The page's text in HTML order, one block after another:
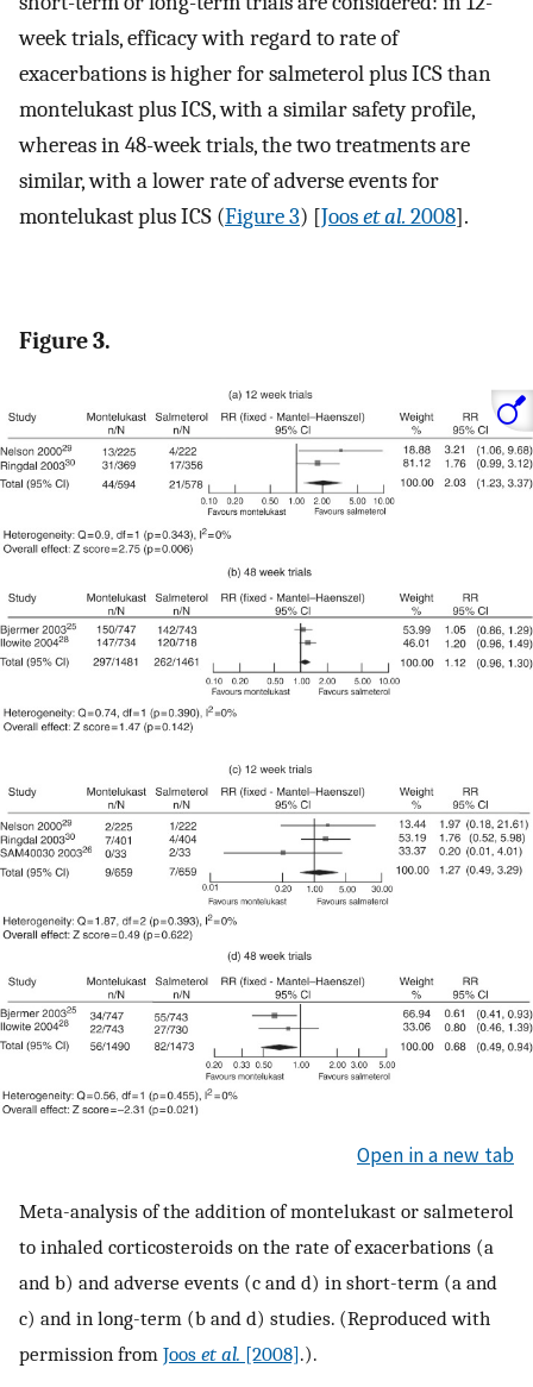
week trials, efficacy with regard to rate of
exacerbations is higher for salmeterol plus ICS than
montelukast plus ICS, with a similar safety profile,
whereas in 48-week trials, the two treatments are
similar, with a lower rate of adverse events for
montelukast plus ICS (Figure 3) [Jooset al. 2008].
Figure 3.
Open in a new tab
Meta-analysis of the addition of montelukast or salmeterol
to inhaled corticosteroids on the rate of exacerbations (a
and b) and adverse events (c and d) in short-term (a and
c) and in long-term (b and d) studies. (Reproduced with
permission from Joos et al. [2008].).